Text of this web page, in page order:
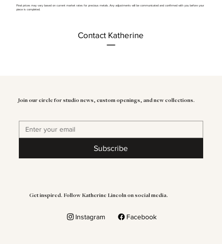
Final prices may vary based on current market rates for precious metals. Any adjustments will be communicated and confirmed with you before your
piece is completed.
Contact Katherine
Join our circle for studio news, custom openings, and new collections.
Subscribe
Get inspired. Follow Katherine Lincoln on social media.
Instagram Facebook